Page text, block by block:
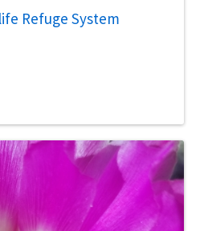
Refuge System